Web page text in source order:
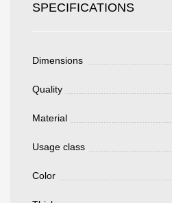
SPECIFICATIONS
Dimensions
Quality
Material
Usage class
Color
Acepto el procesamientodatos
pondremos en contacto